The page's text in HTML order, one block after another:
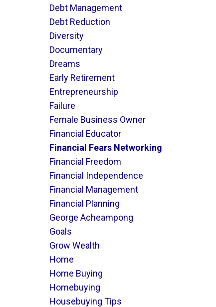
Debt Management
Debt Reduction
Diversity
Documentary
Dreams
Early Retirement
Entrepreneurship
Failure
Female Business Owner
Financial Educator
Financial Fears Networking
Financial Freedom
Financial Independence
Financial Management
Financial Planning
George Acheampong
Goals
Grow Wealth
Home
Home Buying
Homebuying
Housebuying Tips